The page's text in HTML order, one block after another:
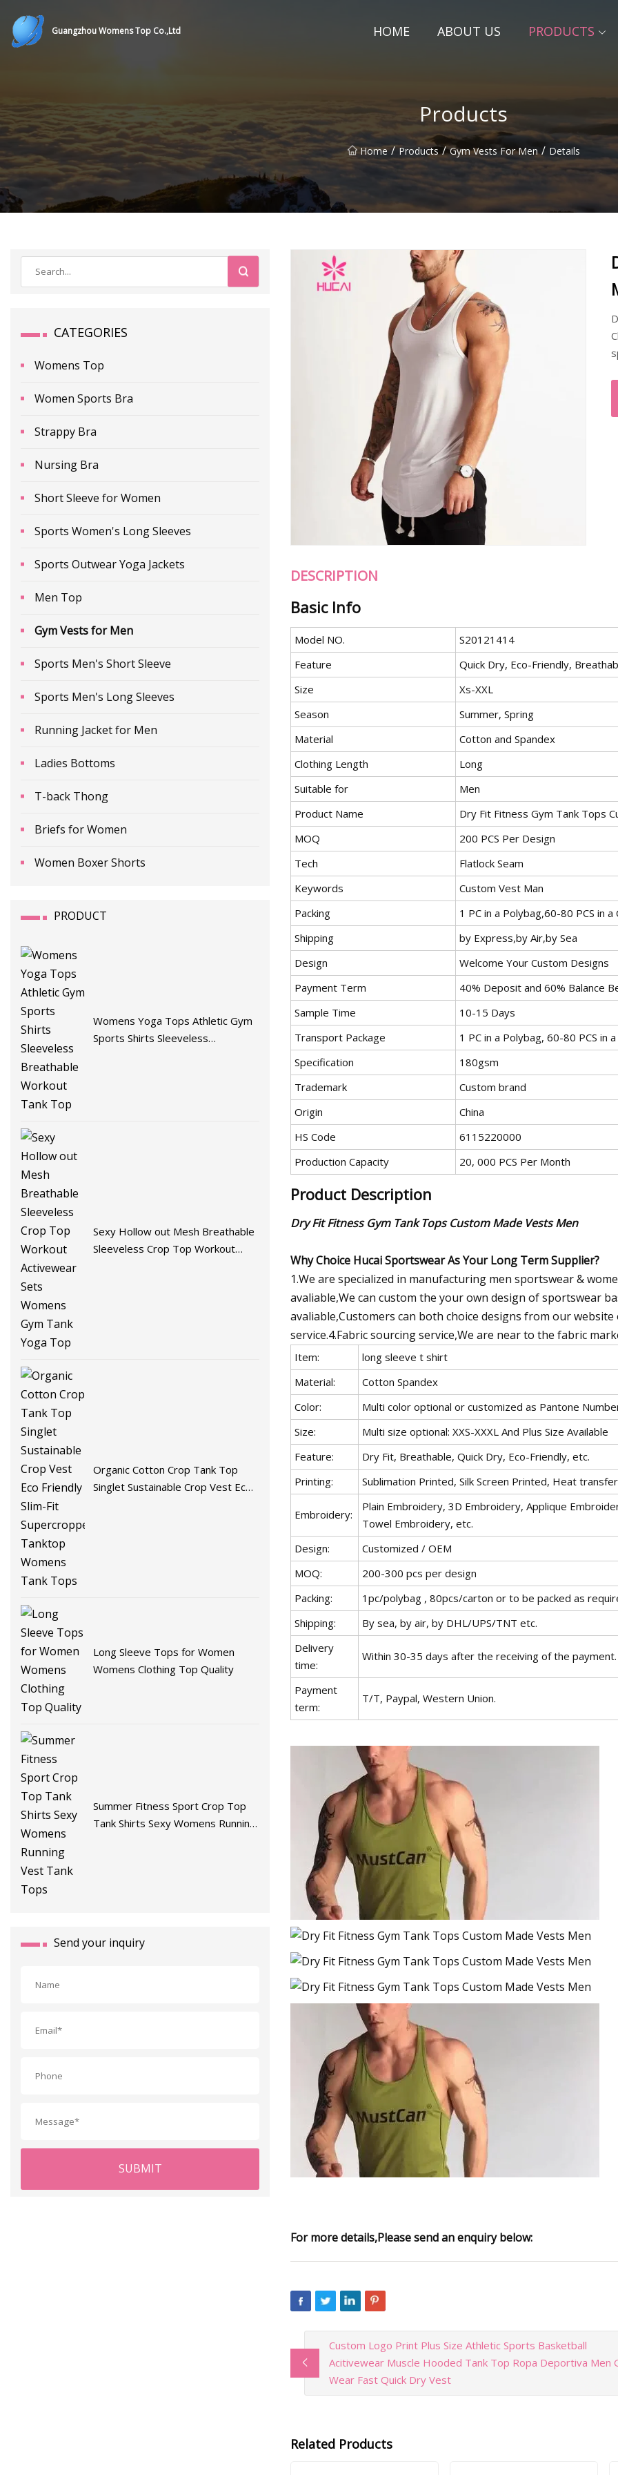
Guangzhou Womens Top Co.,Ltd HOME ABOUT US PRODUCTS
Products
Home / Products / Gym Vests For Men / Details
CATEGORIES
Womens Top
Women Sports Bra
Strappy Bra
Nursing Bra
Short Sleeve for Women
Sports Women's Long Sleeves
Sports Outwear Yoga Jackets
Men Top
Gym Vests for Men
Sports Men's Short Sleeve
Sports Men's Long Sleeves
Running Jacket for Men
Ladies Bottoms
T-back Thong
Briefs for Women
Women Boxer Shorts
PRODUCT
Womens Yoga Tops Athletic Gym
Sports Shirts Sleeveless
Sexy Hollow out Mesh Breathable
Sleeveless Crop Top Workout
Organic Cotton Crop Tank Top
Singlet Sustainable Crop Vest Eco
Long Sleeve Tops for Women
Womens Clothing Top Quality
Summer Fitness Sport Crop Top
Tank Shirts Sexy Womens Running
Send your inquiry
SUBMIT
DESCRIPTION
Basic Info
Model NO.
S20121414
Feature
Quick Dry, Eco-Friendly,
Size
Xs-XXL
Season
Summer, Spring
Material
Cotton and Spandex
Clothing Length
Long
Suitable for
Men
Product Name
Dry Fit Fitness Gym Tank Tops
MOQ
200 PCS Per Design
Tech
Flatlock Seam
Keywords
Custom Vest Man
Packing
1 PC in a Polybag,60-80 PCS in a
Shipping
by Express,by Air,by Sea
Design
Welcome Your Custom Designs
Payment Term
40% Deposit and 60% Balance
Sample Time
10-15 Days
Transport Package
1 PC in a Polybag, 60-80 PCS in
Specification
180gsm
Trademark
Custom brand
Origin
China
HS Code
6115220000
Production Capacity
20, 000 PCS Per Month
Product Description
Dry Fit Fitness Gym Tank Tops Custom Made Vests Men
Why Choice Hucai Sportswear As Your Long Term Supplier?
1.We are specialized in manufacturing men sportswear &
avaliable,We can custom the your own design of sportswear
avaliable,Customers can both choice designs from our
service.4.Fabric sourcing service,We are near to the fabric
Item:
long sleeve t shirt
Material:
Cotton Spandex
Color:
Multi color optional or customized as Pantone
Size:
Multi size optional: XXS-XXXL And Plus Size Available
Feature:
Dry Fit, Breathable, Quick Dry, Eco-Friendly, etc.
Printing:
Sublimation Printed, Silk Screen Printed, Heat
Embroidery:
Plain Embroidery, 3D Embroidery, Applique
Towel Embroidery, etc.
Design:
Customized / OEM
MOQ:
200-300 pcs per design
Packing:
1pc/polybag , 80pcs/carton or to be packed as
Shipping:
By sea, by air, by DHL/UPS/TNT etc.
Delivery
time:
Within 30-35 days after the receiving of the payment.
Payment
term:
T/T, Paypal, Western Union.
For more details,Please send an enquiry below:
Custom Logo Print Plus Size Athletic Sports Basketball
Acitivewear Muscle Hooded Tank Top Ropa Deportiva Men
Wear Fast Quick Dry Vest
Related Products